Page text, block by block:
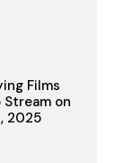
Films
Stream on
2025